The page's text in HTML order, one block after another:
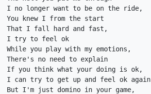
I no longer want to be on the ride,
You knew I from the start
That I fall hard and fast,
I try to feel ok
While you play with my emotions,
There's no need to explain
If you think what your doing is ok,
I can try to get up and feel ok again
But I'm just domino in your game,